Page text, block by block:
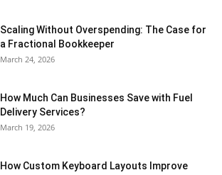
Scaling Without Overspending: The Case for
a Fractional Bookkeeper
March 24, 2026
How Much Can Businesses Save with Fuel
Delivery Services?
March 19, 2026
How Custom Keyboard Layouts Improve